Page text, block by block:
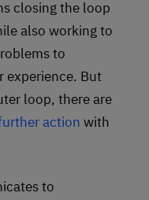
closing the loop
also working to
to
experience. But
loop, there are
action with
to